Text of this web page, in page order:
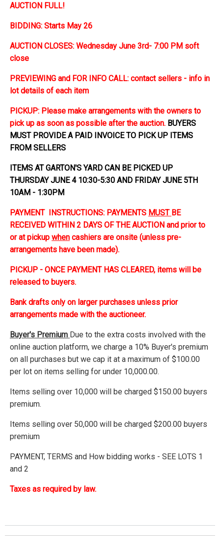
AUCTION FULL!
BIDDING: Starts May 26
AUCTION CLOSES: Wednesday June 3rd- 7:00 PM soft
close
PREVIEWING and FOR INFO CALL: contact sellers - info in
lot details of each item
PICKUP: Please make arrangements with the owners to
pick up as soon as possible after the auction. BUYERS
MUST PROVIDE A PAID INVOICE TO PICK UP ITEMS
FROM SELLERS
ITEMS AT GARTON'S YARD CAN BE PICKED UP
THURSDAY JUNE 4 10:30-5:30 AND FRIDAY JUNE 5TH
10AM - 1:30PM
PAYMENT INSTRUCTIONS: PAYMENTS MUST BE
RECEIVED WITHIN 2 DAYS OF THE AUCTION and prior to
or at pickup when cashiers are onsite (unless pre-
arrangements have been made).
PICKUP - ONCE PAYMENT HAS CLEARED, items will be
released to buyers.
Bank drafts only on larger purchases unless prior
arrangements made with the auctioneer.
Buyer's Premium Due to the extra costs involved with the
online auction platform, we charge a 10% Buyer's premium
on all purchases but we cap it at a maximum of $100.00
per lot on items selling for under 10,000.00.
Items selling over 10,000 will be charged $150.00 buyers
premium.
Items selling over 50,000 will be charged $200.00 buyers
premium
PAYMENT, TERMS and How bidding works - SEE LOTS 1
and 2
Taxes as required by law.